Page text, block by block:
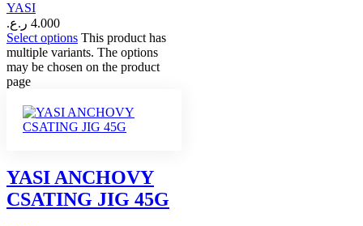
YASI
4.000 ر.ع.
Select options This product has
multiple variants. The options
may be chosen on the product
page
YASI ANCHOVY
CSATING JIG 45G